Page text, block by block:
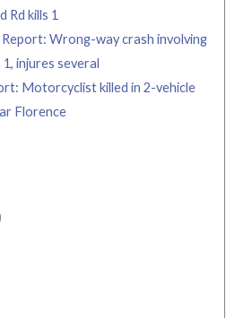
Rd kills 1
Wrong-way crash involving
injures several
Motorcyclist killed in 2-vehicle
Florence